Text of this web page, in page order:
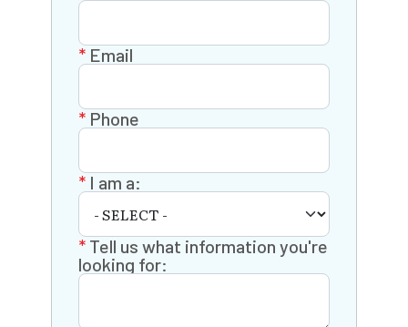
Email
Phone
I am a:
Tell us what information you're
looking for: